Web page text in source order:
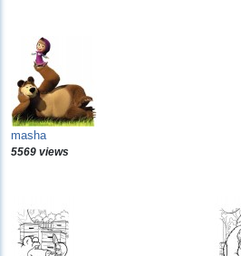
masha
5569 views